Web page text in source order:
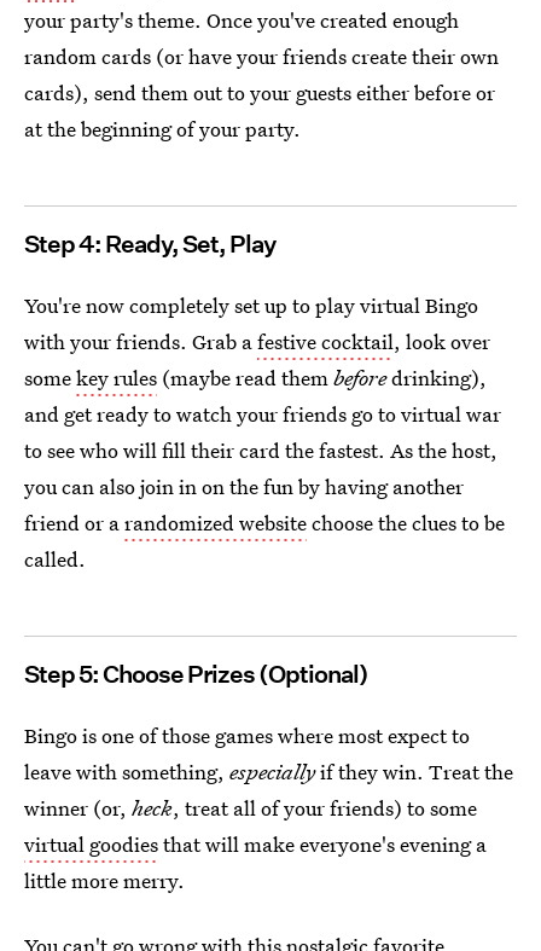
your party's theme. Once you've created enough
random cards (or have your friends create their own
cards), send them out to your guests either before or
at the beginning of your party.
Step 4: Ready, Set, Play
You're now completely set up to play virtual Bingo
with your friends. Grab afestive cocktail, look over
somekey rules (maybe read thembeforedrinking),
and get ready to watch your friends go to virtual war
to see who will fill their card the fastest. As the host,
you can also join in on the fun by having another
friend or arandomized websitechoose the clues to be
called.
Step 5: Choose Prizes (Optional)
Bingo is one of those games where most expect to
leave with something, especiallyif they win. Treat the
winner (or, heck, treat all of your friends) to some
virtual goodiesthat will make everyone's evening a
little more merry.